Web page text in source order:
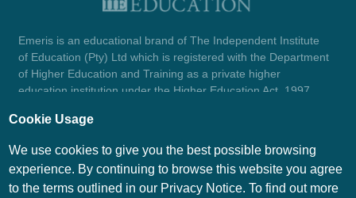
Emeris is an educational brand of The Independent Institute
of Education (Pty) Ltd which is registered with the Department
of Higher Education and Training as a private higher
education institution under the Higher Education Act, 1997
1987/004754/07.
© Emeris Copyright 2026
Cookie Usage
We use cookies to give you the best possible browsing
experience. By continuing to browse this website you agree
to the terms outlined in our Privacy Notice. To find out more